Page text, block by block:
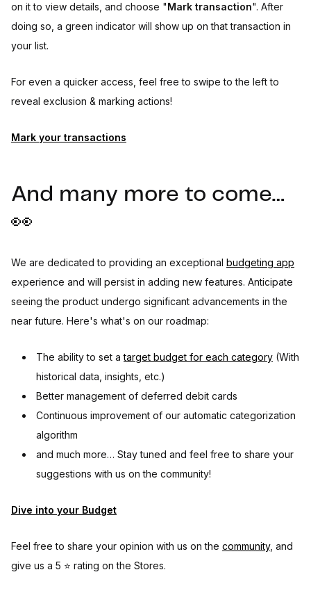
on it to view details, and choose "Mark transaction". After
doing so, a green indicator will show up on that transaction in
your list.
For even a quicker access, feel free to swipe to the left to
reveal exclusion & marking actions!
Mark your transactions
And many more to come…
👀
We are dedicated to providing an exceptional budgeting app
experience and will persist in adding new features. Anticipate
seeing the product undergo significant advancements in the
near future. Here's what's on our roadmap:
The ability to set atarget budget for each category (With
historical data, insights, etc.)
Better management of deferred debit cards
Continuous improvement of our automatic categorization
algorithm
and much more… Stay tuned and feel free to share your
suggestions with us on the community!
Dive into your Budget
Feel free to share your opinion with us on the community, and
give us a 5 ⭐️ rating on the Stores.